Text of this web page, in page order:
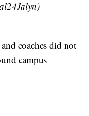
coaches did not
campus